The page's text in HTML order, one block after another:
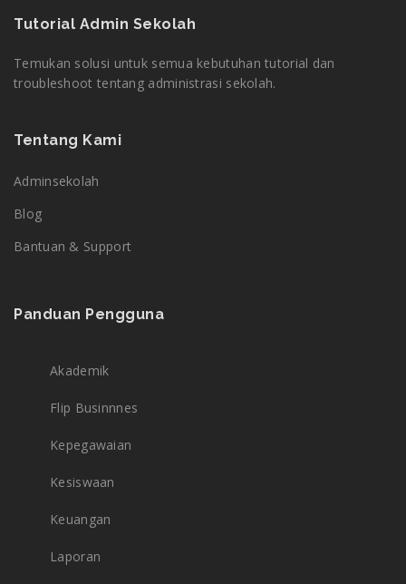
Tutorial Admin Sekolah
Temukan solusi untuk semua kebutuhan tutorial dan
troubleshoot tentang administrasi sekolah.
Tentang Kami
Adminsekolah
Blog
Bantuan & Support
Panduan Pengguna
Akademik
Flip Businnnes
Kepegawaian
Kesiswaan
Keuangan
Laporan